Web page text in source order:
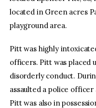
located in Green acres
playground area.
Pitt was highly
officers. Pitt was placed
disorderly conduct.
assaulted a police
Pitt was also in